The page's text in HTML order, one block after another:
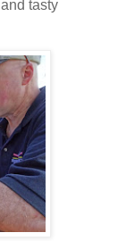
tasty